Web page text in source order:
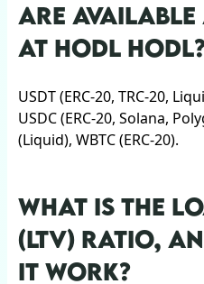
ARE AVAILABLE
AT HODL
USDT (ERC-20, TRC-20,
USDC (ERC-20, Solana,
(Liquid), WBTC (ERC-20).
WHAT IS THE
(LTV) RATIO,
IT WORK?